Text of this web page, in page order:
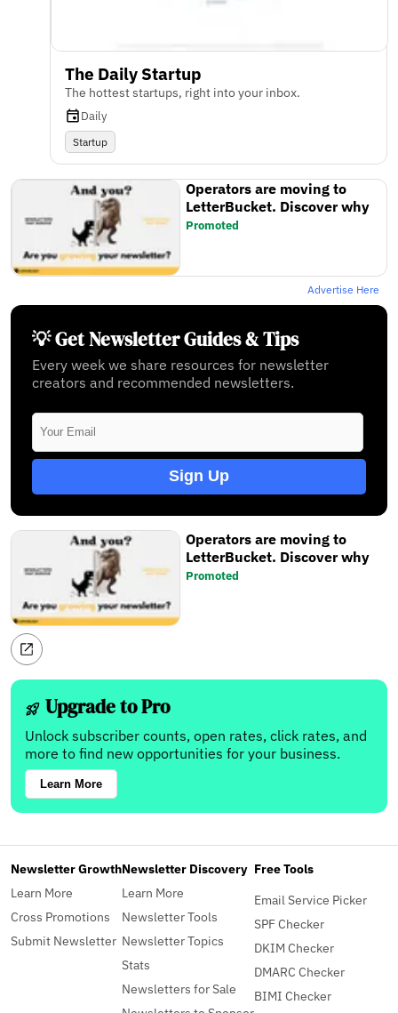
The Daily Startup
The hottest startups, right into your inbox.
Daily
Startup
Operators are moving to
LetterBucket. Discover why
Promoted
Advertise Here
💡 Get Newsletter Guides & Tips
Every week we share resources for newsletter
creators and recommended newsletters.
Sign Up
Operators are moving to
LetterBucket. Discover why
Promoted
Upgrade to Pro
Unlock subscriber counts, open rates, click rates, and
more to find new opportunities for your business.
Learn More
Newsletter Growth
Learn More
Cross Promotions
Submit Newsletter
Newsletter Discovery
Learn More
Newsletter Tools
Newsletter Topics
Stats
Newsletters for Sale
Free Tools
Email Service Picker
SPF Checker
DKIM Checker
DMARC Checker
BIMI Checker